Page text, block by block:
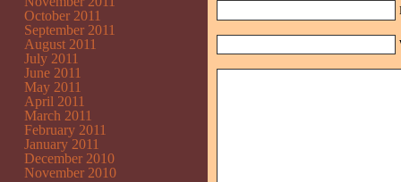
October 2011
September 2011
August 2011
July 2011
June 2011
May 2011
April 2011
March 2011
February 2011
January 2011
December 2010
November 2010